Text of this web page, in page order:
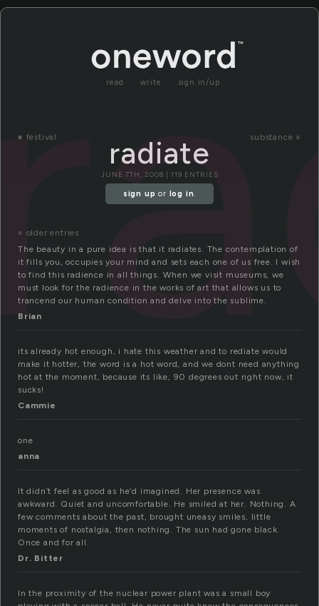
read write sign in/up
« festival substance »
radiate
JUNE 7TH, 2008 | 119 ENTRIES
sign up or log in.
« older entries
The beauty in a pure idea is that it radiates. The contemplation of
it fills you, occupies your mind and sets each one of us free. I wish
to find this radience in all things. When we visit museums, we
must look for the radience in the works of art that allows us to
trancend our human condition and delve into the sublime.
Brian
its already hot enough, i hate this weather and to rediate would
make it hotter, the word is a hot word, and we dont need anything
hot at the moment, because its like, 90 degrees out right now, it
sucks!
Cammie
one
anna
It didn’t feel as good as he’d imagined. Her presence was
awkward. Quiet and uncomfortable. He smiled at her. Nothing. A
few comments about the past, brought uneasy smiles, little
moments of nostalgia, then nothing. The sun had gone black.
Once and for all.
Dr. Bitter
In the proximity of the nuclear power plant was a small boy